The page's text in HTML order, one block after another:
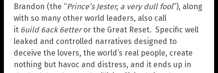
Brandon (the “Prince’s Jester, a very dull fool”), along
with so many other world leaders, also call
it 6uild 6ack6etteror the Great Reset. Specific well
leaked and controlled narratives designed to
deceive the lovers, the world’s real people, create
nothing but havoc and distress, and it ends up in